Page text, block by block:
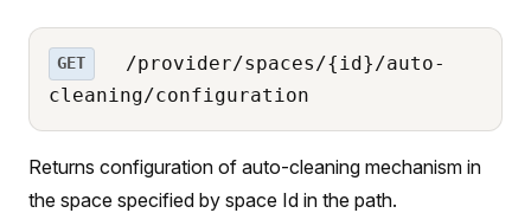
GET
/provider/spaces/{id}/auto-
cleaning/configuration
Returns configuration of auto-cleaning mechanism in
the space specified by space Id in the path.